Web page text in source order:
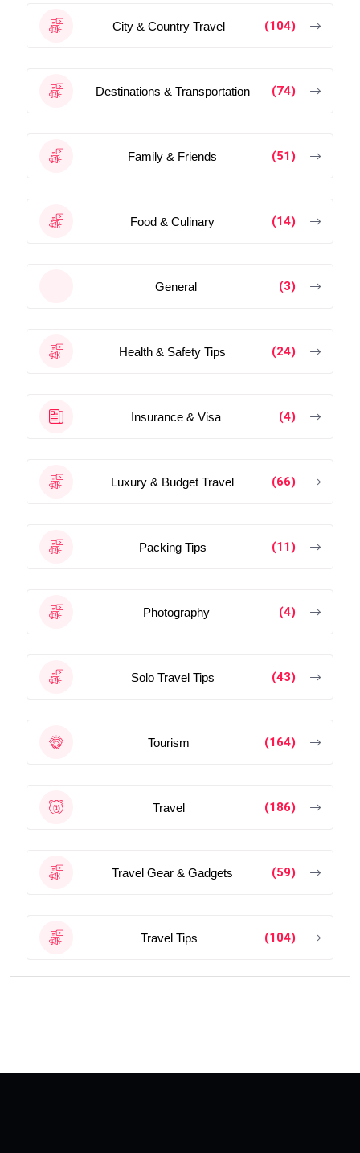
City & Country Travel (104)
Destinations & Transportation (74)
Family & Friends (51)
Food & Culinary (14)
General (3)
Health & Safety Tips (24)
Insurance & Visa (4)
Luxury & Budget Travel (66)
Packing Tips (11)
Photography (4)
Solo Travel Tips (43)
Tourism (164)
Travel (186)
Travel Gear & Gadgets (59)
Travel Tips (104)